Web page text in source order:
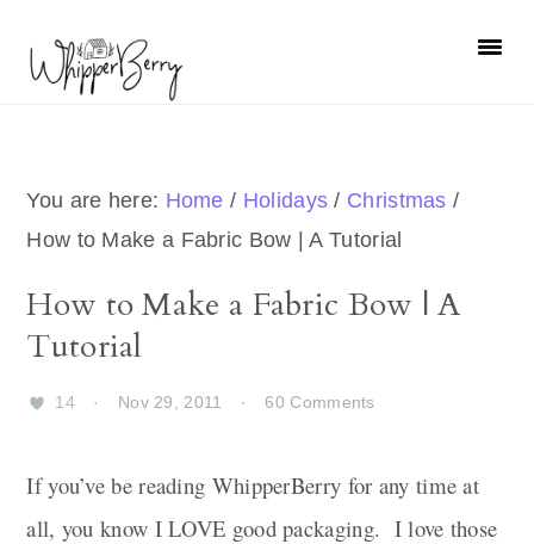
primary
primary
You are here: Home / Holidays / Christmas /
How to Make a Fabric Bow | A Tutorial
How to Make a Fabric Bow | A
Tutorial
14 · Nov 29, 2011 · 60 Comments
If you’ve be reading WhipperBerry for any time at
all, you know I LOVE good packaging. I love those